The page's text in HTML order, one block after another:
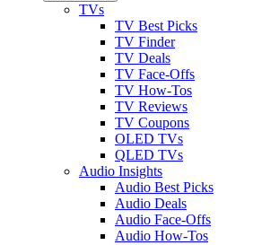
TVs
TV Best Picks
TV Finder
TV Deals
TV Face-Offs
TV How-Tos
TV Reviews
TV Coupons
OLED TVs
QLED TVs
Audio Insights
Audio Best Picks
Audio Deals
Audio Face-Offs
Audio How-Tos